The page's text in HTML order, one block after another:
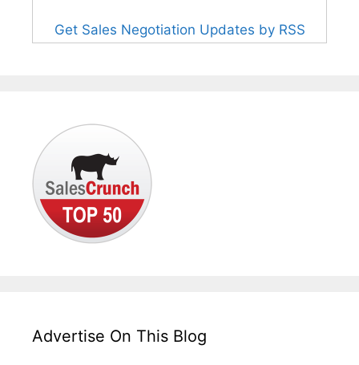
Get Sales Negotiation Updates by RSS
Advertise On This Blog